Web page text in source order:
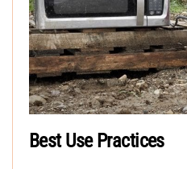
Best Use Practices